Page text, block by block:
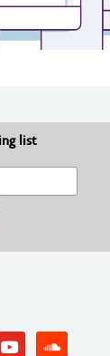
list
youtube soundcloud